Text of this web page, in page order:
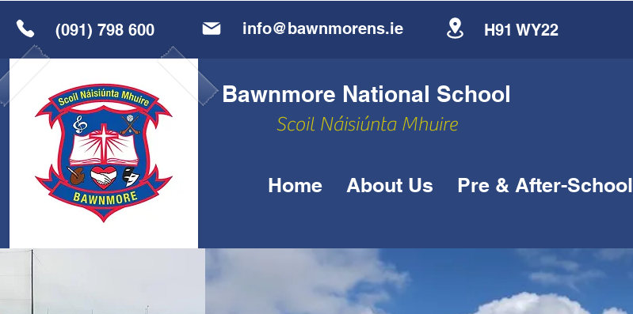
(091) 798 600 info@bawnmorens.ie H91 WY22
Bawnmore National School
Scoil Náisiúnta Mhuire
Home About Us Pre & After-School